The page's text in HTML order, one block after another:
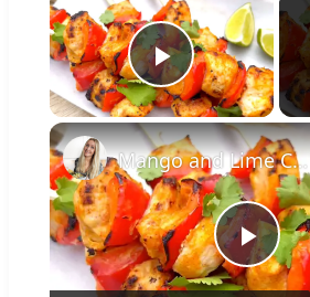
Play
Play
Mango and Lime Chicken Skewers